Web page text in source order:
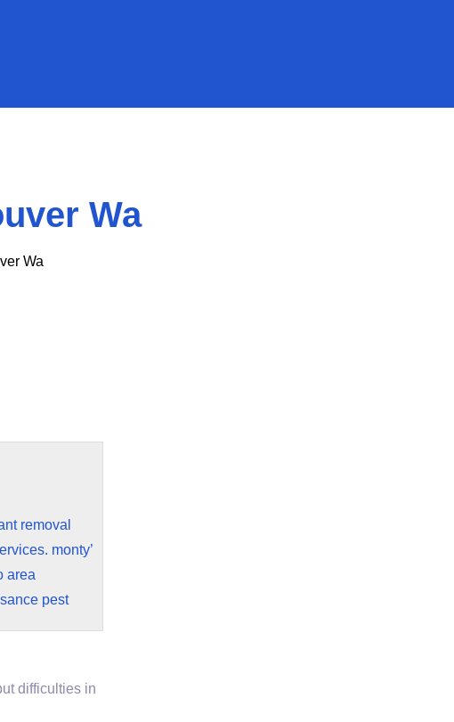
Wa
Wa
removal
monty’
area
pest
difficulties in